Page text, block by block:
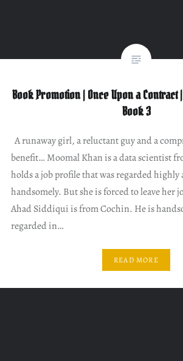
Book Promotion | Once Upon a Contract
Book 3
A runaway girl, a reluctant guy and a
benefit… Moomal Khan is a data scientist
holds a job profile that was regarded highly
handsomely. But she is forced to leave her
Ahad Siddiqui is from Cochin. He is
regarded in…
READ MORE